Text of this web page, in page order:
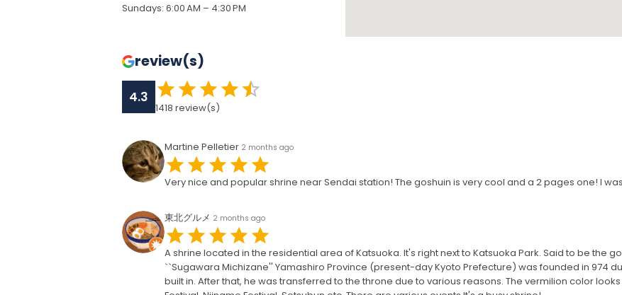
Sundays: 6:00 AM – 4:30 PM
review(s)
4.3
1418 review(s)
Martine Pelletier 2 months ago
Very nice and popular shrine near Sendai station! The goshuin is very cool and a 2 pages one! I
東北グルメ 2 months ago
A shrine located in the residential area of ​​Katsuoka. It's right next to Katsuoka Park. Said to be the
``Sugawara Michizane'' Yamashiro Province (present-day Kyoto Prefecture) was founded in 974
built in. After that, he was transferred to the throne due to various reasons. The vermilion color